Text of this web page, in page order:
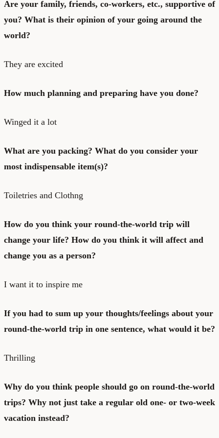
Are your family, friends, co-workers, etc., supportive of
you? What is their opinion of your going around the
world?
They are excited
How much planning and preparing have you done?
Winged it a lot
What are you packing? What do you consider your
most indispensable item(s)?
Toiletries and Clothng
How do you think your round-the-world trip will
change your life? How do you think it will affect and
change you as a person?
I want it to inspire me
If you had to sum up your thoughts/feelings about your
round-the-world trip in one sentence, what would it be?
Thrilling
Why do you think people should go on round-the-world
trips? Why not just take a regular old one- or two-week
vacation instead?